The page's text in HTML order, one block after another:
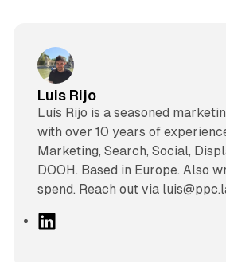
Luis Rijo
Luís Rijo is a seasoned
with over 10 years of
Marketing, Search, Social,
DOOH. Based in Europe. Also
spend. Reach out via